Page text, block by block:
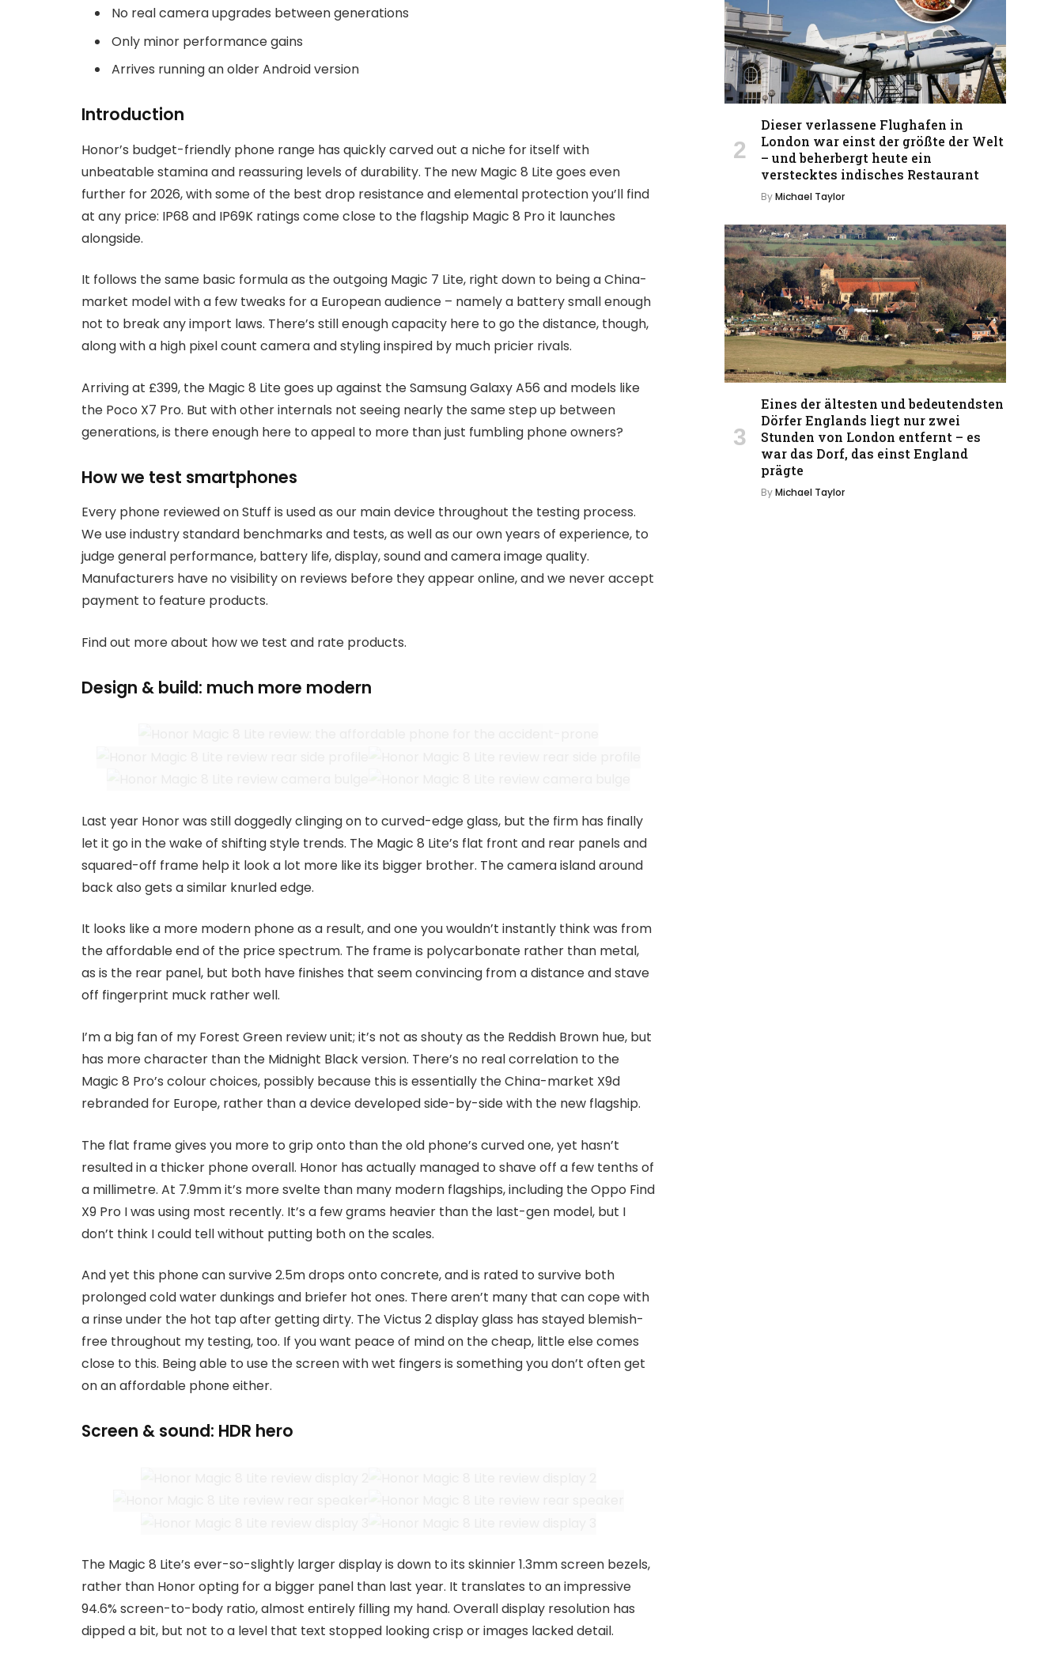
No real camera upgrades between generations
Only minor performance gains
Arrives running an older Android version
Introduction
Honor’s budget-friendly phone range has quickly carved out a niche for itself with
unbeatable stamina and reassuring levels of durability. The new Magic 8 Lite goes even
further for 2026, with some of the best drop resistance and elemental protection you’ll find
at any price: IP68 and IP69K ratings come close to the flagship Magic 8 Pro it launches
alongside.
It follows the same basic formula as the outgoing Magic 7 Lite, right down to being a China-
market model with a few tweaks for a European audience – namely a battery small enough
not to break any import laws. There’s still enough capacity here to go the distance, though,
along with a high pixel count camera and styling inspired by much pricier rivals.
Arriving at £399, the Magic 8 Lite goes up against the Samsung Galaxy A56 and models like
the Poco X7 Pro. But with other internals not seeing nearly the same step up between
generations, is there enough here to appeal to more than just fumbling phone owners?
How we test smartphones
Every phone reviewed on Stuff is used as our main device throughout the testing process.
We use industry standard benchmarks and tests, as well as our own years of experience, to
judge general performance, battery life, display, sound and camera image quality.
Manufacturers have no visibility on reviews before they appear online, and we never accept
payment to feature products.
Find out more about how we test and rate products.
Design & build: much more modern
Last year Honor was still doggedly clinging on to curved-edge glass, but the firm has finally
let it go in the wake of shifting style trends. The Magic 8 Lite’s flat front and rear panels and
squared-off frame help it look a lot more like its bigger brother. The camera island around
back also gets a similar knurled edge.
It looks like a more modern phone as a result, and one you wouldn’t instantly think was from
the affordable end of the price spectrum. The frame is polycarbonate rather than metal,
as is the rear panel, but both have finishes that seem convincing from a distance and stave
off fingerprint muck rather well.
I’m a big fan of my Forest Green review unit; it’s not as shouty as the Reddish Brown hue, but
has more character than the Midnight Black version. There’s no real correlation to the
Magic 8 Pro’s colour choices, possibly because this is essentially the China-market X9d
rebranded for Europe, rather than a device developed side-by-side with the new flagship.
The flat frame gives you more to grip onto than the old phone’s curved one, yet hasn’t
resulted in a thicker phone overall. Honor has actually managed to shave off a few tenths of
a millimetre. At 7.9mm it’s more svelte than many modern flagships, including the Oppo Find
X9 Pro I was using most recently. It’s a few grams heavier than the last-gen model, but I
don’t think I could tell without putting both on the scales.
And yet this phone can survive 2.5m drops onto concrete, and is rated to survive both
prolonged cold water dunkings and briefer hot ones. There aren’t many that can cope with
a rinse under the hot tap after getting dirty. The Victus 2 display glass has stayed blemish-
free throughout my testing, too. If you want peace of mind on the cheap, little else comes
close to this. Being able to use the screen with wet fingers is something you don’t often get
on an affordable phone either.
Screen & sound: HDR hero
The Magic 8 Lite’s ever-so-slightly larger display is down to its skinnier 1.3mm screen bezels,
rather than Honor opting for a bigger panel than last year. It translates to an impressive
94.6% screen-to-body ratio, almost entirely filling my hand. Overall display resolution has
dipped a bit, but not to a level that text stopped looking crisp or images lacked detail.
Dieser verlassene Flughafen in
London war einst der größte der Welt
– und beherbergt heute ein
verstecktes indisches Restaurant
ByMichael Taylor
Eines der ältesten und bedeutendsten
Dörfer Englands liegt nur zwei
Stunden von London entfernt – es
war das Dorf, das einst England
prägte
ByMichael Taylor